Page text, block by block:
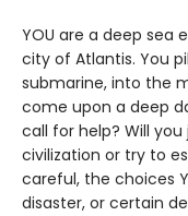
YOU are a deep sea
city of Atlantis. You
submarine, into the
come upon a deep
call for help? Will
civilization or try to
careful, the choices
disaster, or certain